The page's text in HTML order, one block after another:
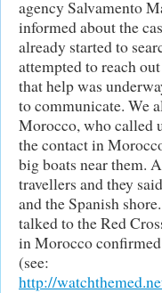
agency Salvamento
informed about the
already started to
attempted to reach
that help was
to communicate. We
Morocco, who called
the contact in
big boats near them.
travellers and they
and the Spanish
talked to the Red
in Morocco
(see:
http://